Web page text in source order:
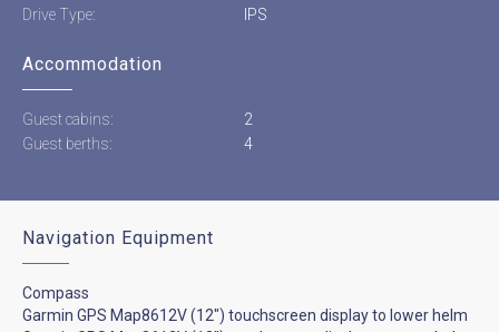
Drive Type:
IPS
Accommodation
Guest cabins:
2
Guest berths:
4
Navigation Equipment
Compass
Garmin GPS Map8612V (12") touchscreen display to lower helm